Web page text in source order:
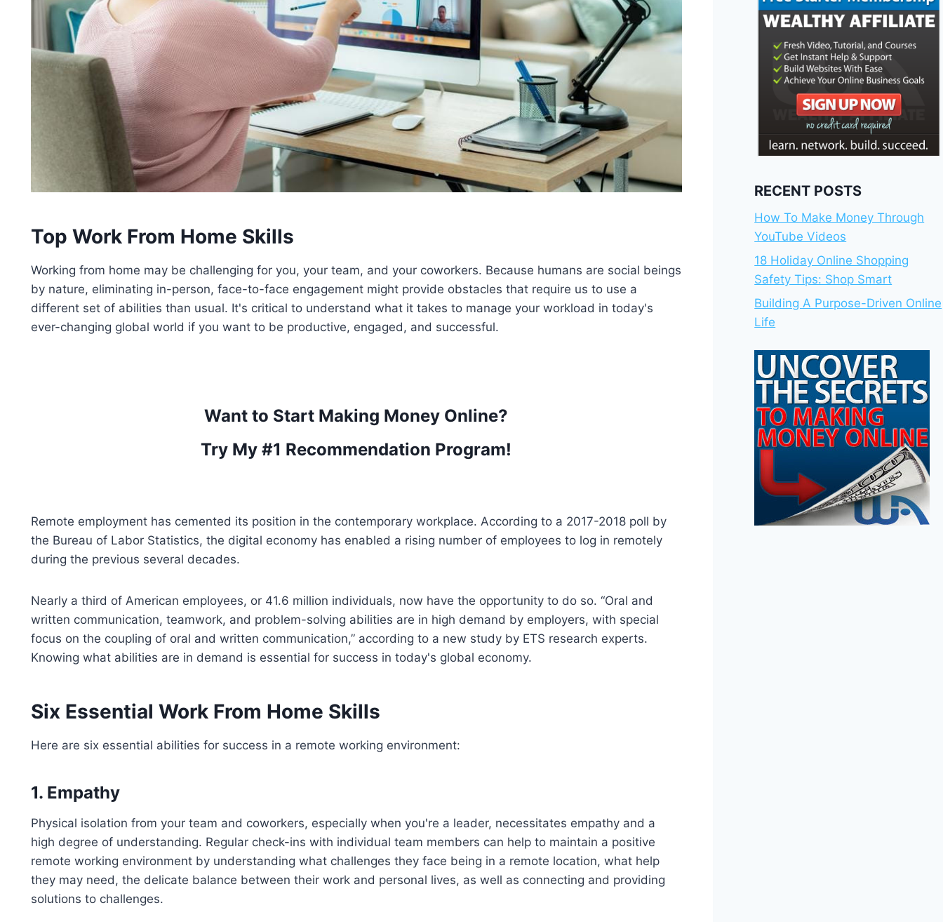
Top Work From Home Skills
Working from home may be challenging for you, your team, and your coworkers. Because humans are social beings
by nature, eliminating in-person, face-to-face engagement might provide obstacles that require us to use a
different set of abilities than usual. It's critical to understand what it takes to manage your workload in today's
ever-changing global world if you want to be productive, engaged, and successful.
Want to Start Making Money Online?
Try My #1 Recommendation Program!
Remote employment has cemented its position in the contemporary workplace. According to a 2017-2018 poll by
the Bureau of Labor Statistics, the digital economy has enabled a rising number of employees to log in remotely
during the previous several decades.
Nearly a third of American employees, or 41.6 million individuals, now have the opportunity to do so. “Oral and
written communication, teamwork, and problem-solving abilities are in high demand by employers, with special
focus on the coupling of oral and written communication,” according to a new study by ETS research experts.
Knowing what abilities are in demand is essential for success in today's global economy.
Six Essential Work From Home Skills
Here are six essential abilities for success in a remote working environment:
1. Empathy
Physical isolation from your team and coworkers, especially when you're a leader, necessitates empathy and a
high degree of understanding. Regular check-ins with individual team members can help to maintain a positive
remote working environment by understanding what challenges they face being in a remote location, what help
they may need, the delicate balance between their work and personal lives, as well as connecting and providing
solutions to challenges.
RECENT POSTS
How To Make Money Through
YouTube Videos
18 Holiday Online Shopping
Safety Tips: Shop Smart
Building A Purpose-Driven Online
Life